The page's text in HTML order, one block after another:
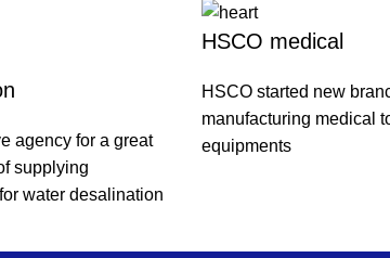
agency for a great
supplying
water desalination
HSCO medical
HSCO started new
manufacturing medical
equipments